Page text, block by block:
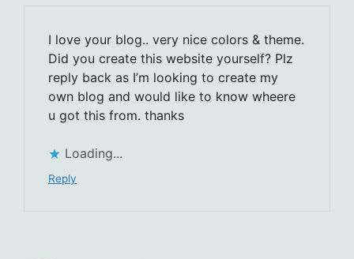
I love your blog.. very nice colors & theme.
Did you create this website yourself? Plz
reply back as I’m looking to create my
own blog and would like to know wheere
u got this from. thanks
Loading...
Reply